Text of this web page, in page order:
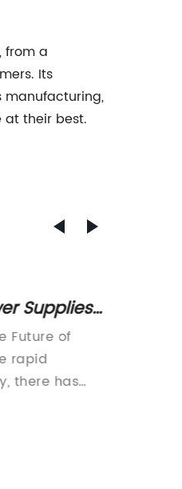
from a
Its
manufacturing,
at their best.
Supplies
Future of
rapid
there has
is where